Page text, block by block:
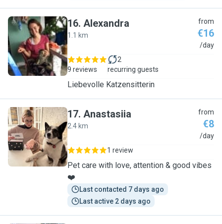
A
16. Alexandra
1.1 km
from
€16
/day
9 reviews
2
recurring guests
Liebevolle Katzensitterin
A
17. Anastasiia
2.4 km
from
€8
/day
1 review
Pet care with love, attention & good vibes
❤️
Last contacted 7 days ago
Last active 2 days ago